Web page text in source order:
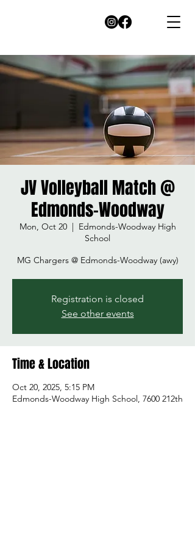
JV Volleyball Match @
Edmonds-Woodway
Mon, Oct 20
  |
Edmonds-Woodway High
School
MG Chargers @ Edmonds-Woodway (awy)
Registration is closed
See other events
Time & Location
Oct 20, 2025, 5:15 PM
Edmonds-Woodway High School, 7600 212th